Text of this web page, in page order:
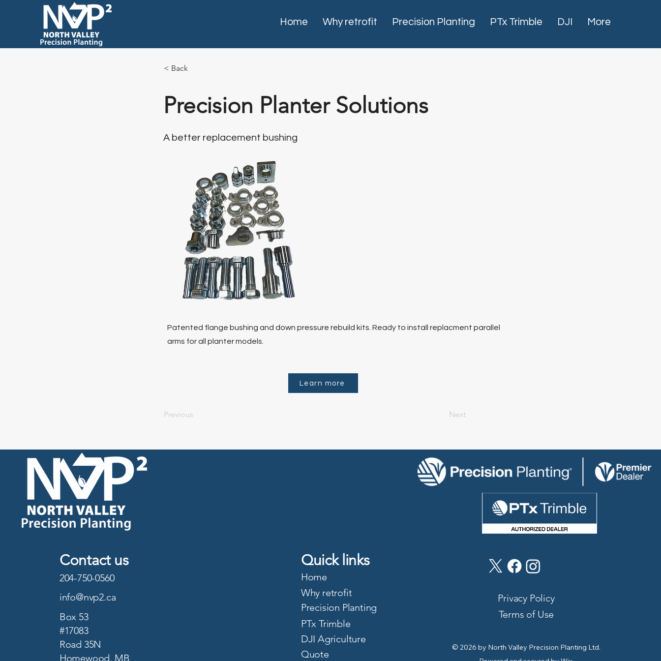
Home Why retrofit Precision Planting PTx Trimble DJI More
< Back
Precision Planter Solutions
A better replacement bushing
Patented flange bushing and down pressure rebuild kits. Ready to install replacment parallel
arms for all planter models.
Learn more
Previous Next
Contact us
204-750-0560
info@nvp2.ca
Box 53
#17083
Road 35N
Homewood, MB
Quick links
Home
Why retrofit
Precision Planting
PTx Trimble
DJI Agriculture
Quote
Privacy Policy
© 2026 by North Valley Precision Planting Ltd.
Terms of Use